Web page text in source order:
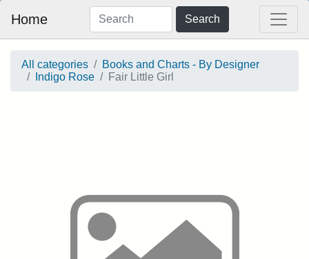
Home Search
All categories
Books and Charts - By Designer
Indigo Rose
Fair Little Girl